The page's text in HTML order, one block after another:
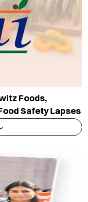
Foods,
Safety Lapses